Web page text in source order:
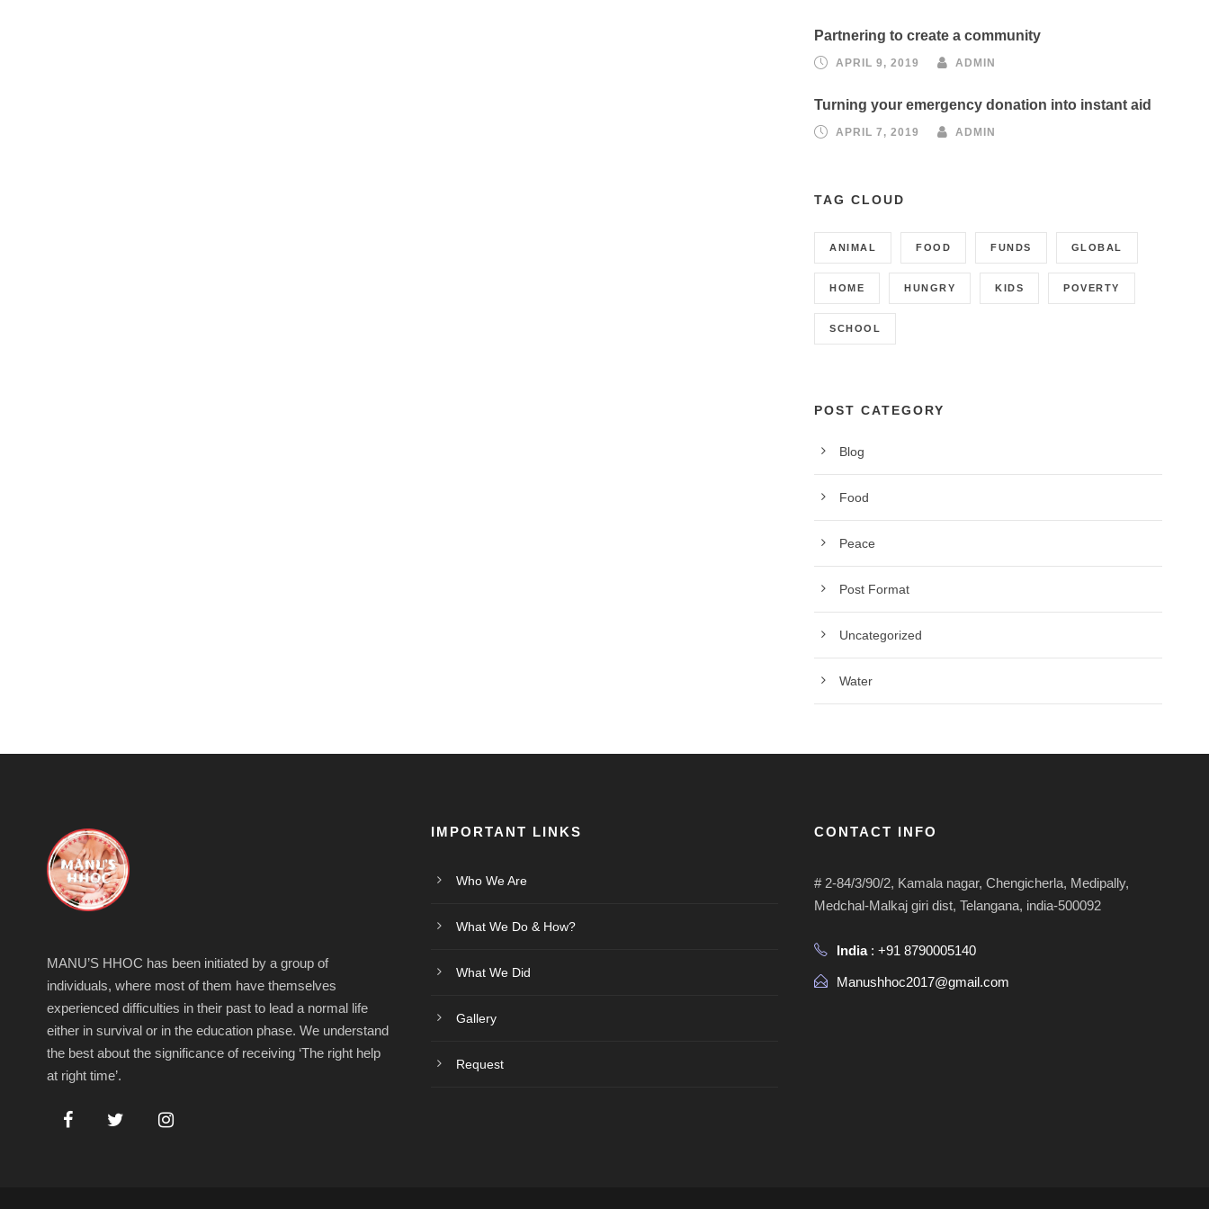
Partnering to create a community
APRIL 9, 2019 ADMIN
Turning your emergency donation into instant aid
APRIL 7, 2019 ADMIN
TAG CLOUD
ANIMAL FOOD FUNDS GLOBAL
HOME HUNGRY KIDS POVERTY
SCHOOL
POST CATEGORY
Blog
Food
Peace
Post Format
Uncategorized
Water
MANU’S HHOC has been initiated by a group of
individuals, where most of them have themselves
experienced difficulties in their past to lead a normal life
either in survival or in the education phase. We understand
the best about the significance of receiving ‘The right help
at right time’.
IMPORTANT LINKS
Who We Are
What We Do & How?
What We Did
Gallery
Request
CONTACT INFO
# 2-84/3/90/2, Kamala nagar, Chengicherla, Medipally,
Medchal-Malkaj giri dist, Telangana, india-500092
India: +91 8790005140
Manushhoc2017@gmail.com